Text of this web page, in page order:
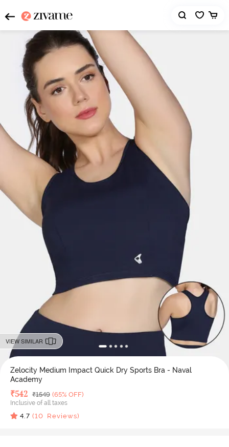
VIEW SIMILAR
Zelocity Medium Impact Quick Dry Sports Bra - Naval
Academy
Deal Price
₹542 MRP
₹1549 (65% OFF)
Inclusive of all taxes
4.7 (10 Reviews)